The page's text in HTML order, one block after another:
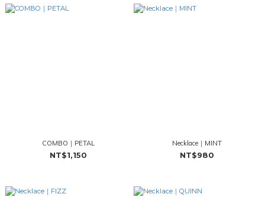
COMBO｜PETAL
NT$1,150
Necklace｜MINT
NT$980